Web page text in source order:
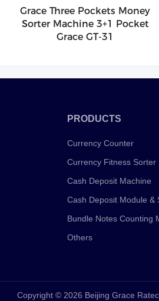
Grace Three Pockets Money
Sorter Machine 3+1 Pocket
Grace GT-31
PRODUCTS
Currency Counter
Currency Fitness Sorter
Cash Deposit Machine
Cash Deposit Module &
Bundle Notes Counting
Others
Copyright © 2026 Beijing Grace